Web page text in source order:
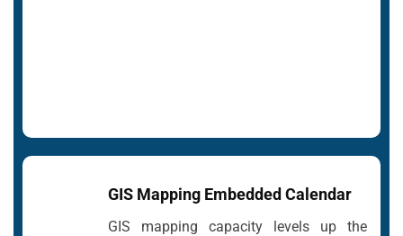
GIS Mapping Embedded Calendar
GIS mapping capacity levels up the